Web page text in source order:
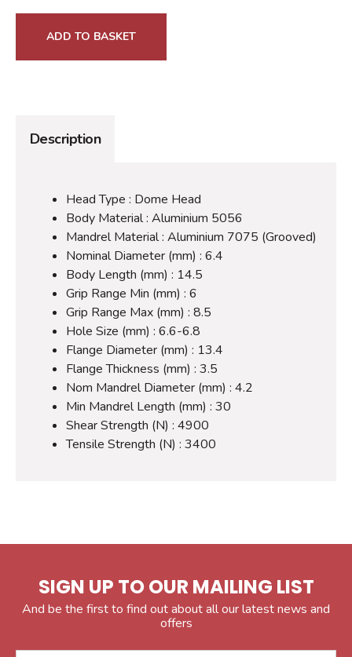
ADD TO BASKET
Description
Head Type : Dome Head
Body Material : Aluminium 5056
Mandrel Material : Aluminium 7075 (Grooved)
Nominal Diameter (mm) : 6.4
Body Length (mm) : 14.5
Grip Range Min (mm) : 6
Grip Range Max (mm) : 8.5
Hole Size (mm) : 6.6-6.8
Flange Diameter (mm) : 13.4
Flange Thickness (mm) : 3.5
Nom Mandrel Diameter (mm) : 4.2
Min Mandrel Length (mm) : 30
Shear Strength (N) : 4900
Tensile Strength (N) : 3400
SIGN UP TO OUR MAILING LIST
And be the first to find out about all our latest news and
offers